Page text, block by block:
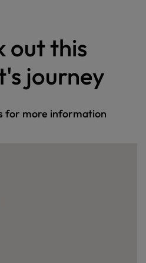
out this
journey
for more information